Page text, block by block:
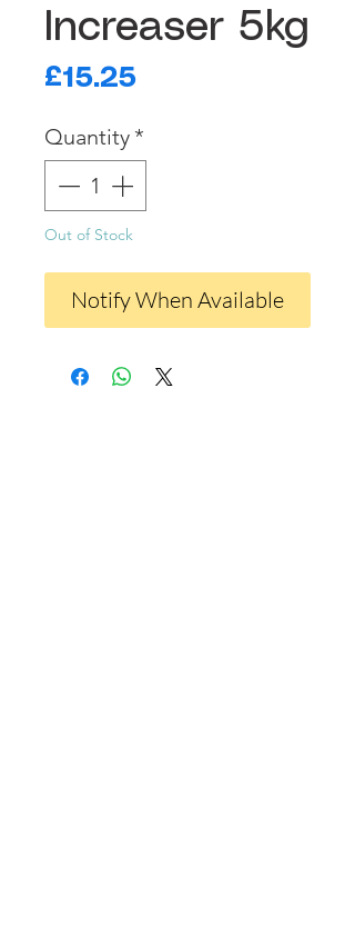
Increaser 5kg
£15.25Price
Quantity *
Out of Stock
Notify When Available